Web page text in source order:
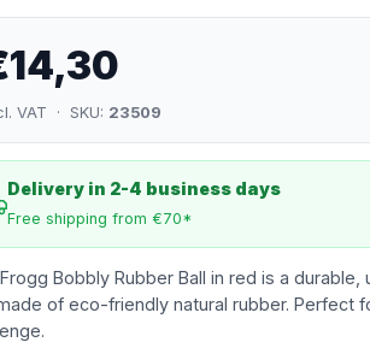
VAT · SKU: 23509
Delivery in 2-4 business days
Free shipping from €70*
Bobbly Rubber Ball in red is a
of eco-friendly natural rubber. Perfect